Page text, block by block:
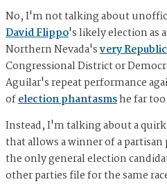
No, I'm not talking about
David Flippo's likely election as
Northern Nevada'svery
Congressional District or
Aguilar's repeat performance
ofelection phantasmshe far
Instead, I'm talking about a
that allows a winner of a
the only general election
other parties file for the same